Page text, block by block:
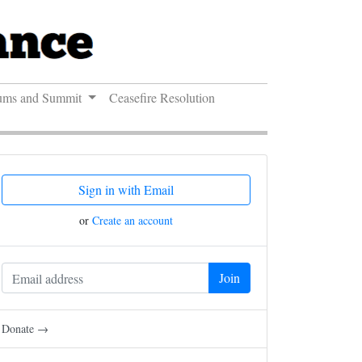
and Summit
Ceasefire Resolution
Sign in with Email
or Create an account
Donate →